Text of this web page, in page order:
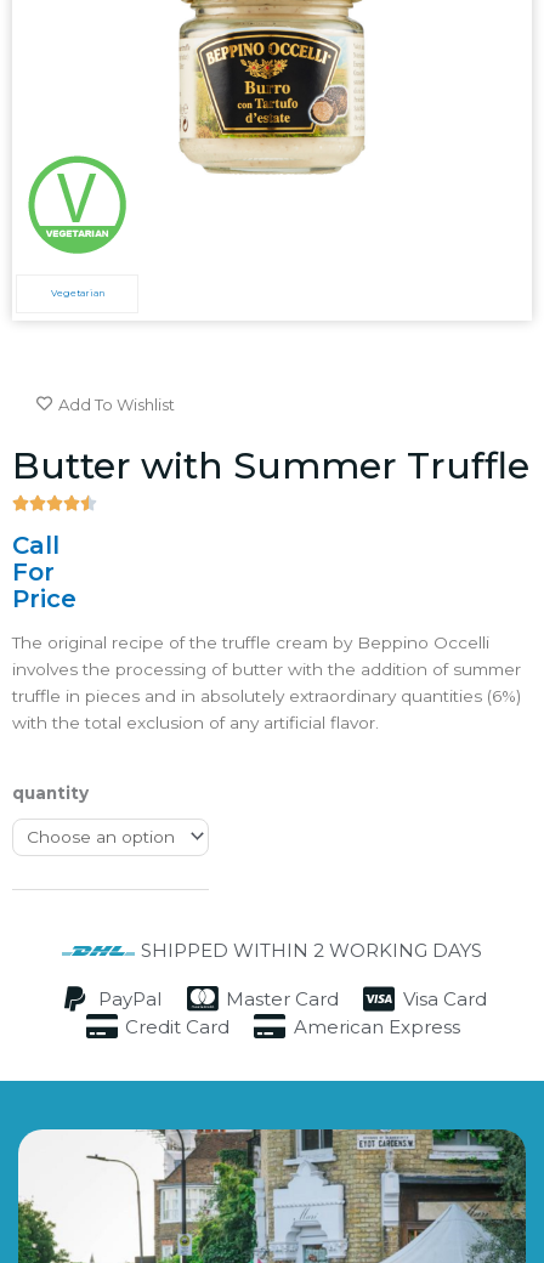
Vegetarian
Add To Wishlist
Butter with Summer Truffle

Call
For
Price
The original recipe of the truffle cream by Beppino Occelli
involves the processing of butter with the addition of summer
truffle in pieces and in absolutely extraordinary quantities (6%)
with the total exclusion of any artificial flavor.
quantity
SHIPPED WITHIN 2 WORKING DAYS
PayPal Master Card
Visa Card
Credit Card
American Express